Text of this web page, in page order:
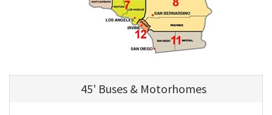
45' Buses & Motorhomes